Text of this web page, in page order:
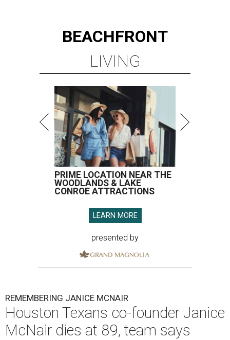
BEACHFRONT
LIVING
PRIME LOCATION NEAR THE
WOODLANDS & LAKE
CONROE ATTRACTIONS
LEARN MORE
presented by
REMEMBERING JANICE MCNAIR
Houston Texans co-founder Janice
McNair dies at 89, team says